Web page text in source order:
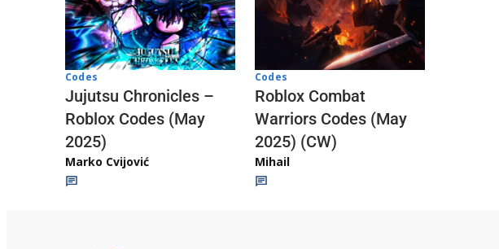
Codes
Jujutsu Chronicles –
Roblox Codes (May
2025)
Marko Cvijović
Codes
Roblox Combat
Warriors Codes (May
2025) (CW)
Mihail